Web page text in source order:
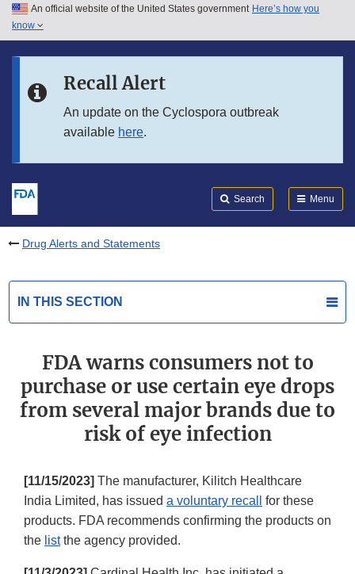
Skip to main content
Skip to in this section menu
An official website of the United States government Here’s how you
know
Recall Alert
An update on the Cyclospora outbreak
available here.
Search Menu
Drug Alerts and Statements
IN THIS SECTION
FDA warns consumers not to
purchase or use certain eye drops
from several major brands due to
risk of eye infection
[11/15/2023] The manufacturer, Kilitch Healthcare
India Limited, has issued a voluntary recall
for these
products. FDA recommends confirming the products on
the listthe agency provided.